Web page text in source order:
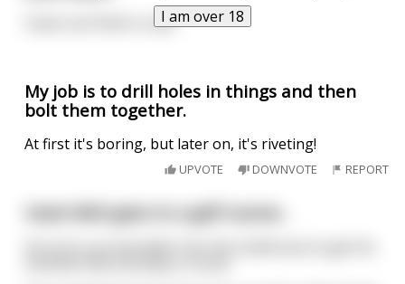
I am over 18
Usain can finish a race
My job is to drill holes in things and then
bolt them together.
At first it's boring, but later on, it's riveting!
UPVOTE DOWNVOTE REPORT